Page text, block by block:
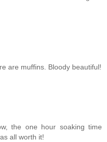
are muffins. Bloody beautiful!
the one hour soaking time
all worth it!